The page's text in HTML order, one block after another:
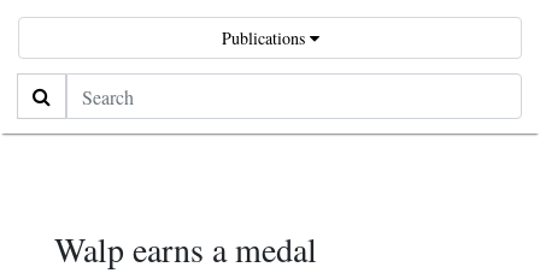
Publications
Search
Walp earns a medal